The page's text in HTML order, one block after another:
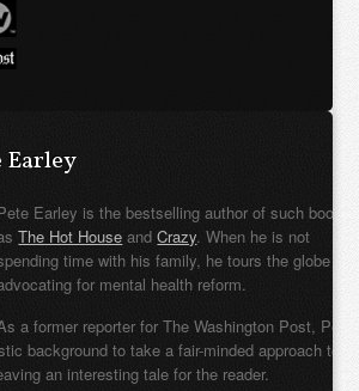
Earley
Earley is the bestselling author of such books
The Hot House andCrazy. When he is not
time with his family, he tours the globe
for mental health reform.
a former reporter for The Washington Post, Pete
background to take a fair-minded approach to
an interesting tale for the reader.